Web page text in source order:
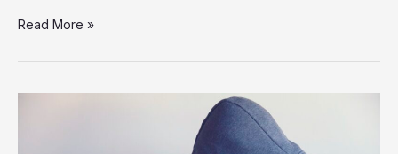
SaaS
Work:
Read More »